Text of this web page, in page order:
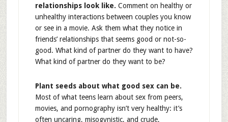
relationships look like. Comment on healthy or
unhealthy interactions between couples you know
or see in a movie. Ask them what they notice in
friends’ relationships that seems good or not-so-
good. What kind of partner do they want to have?
What kind of partner do they want to be?
Plant seeds about what good sex can be.
Most of what teens learn about sex from peers,
movies, and pornography isn’t very healthy: it’s
often uncaring, misogynistic, and crude,